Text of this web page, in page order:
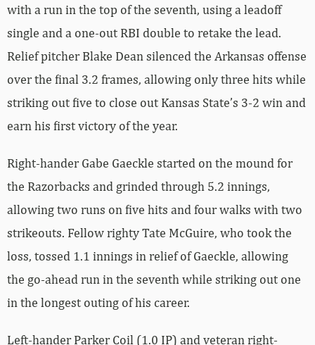
with a run in the top of the seventh, using a leadoff
single and a one-out RBI double to retake the lead.
Relief pitcher Blake Dean silenced the Arkansas offense
over the final 3.2 frames, allowing only three hits while
striking out five to close out Kansas State’s 3-2 win and
earn his first victory of the year.
Right-hander Gabe Gaeckle started on the mound for
the Razorbacks and grinded through 5.2 innings,
allowing two runs on five hits and four walks with two
strikeouts. Fellow righty Tate McGuire, who took the
loss, tossed 1.1 innings in relief of Gaeckle, allowing
the go-ahead run in the seventh while striking out one
in the longest outing of his career.
Left-hander Parker Coil (1.0 IP) and veteran right-